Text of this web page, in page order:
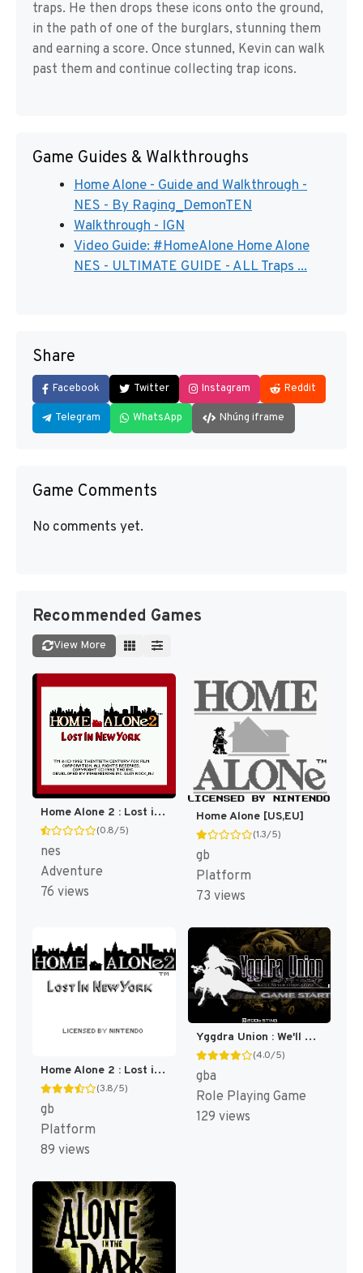
traps. He then drops these icons onto the ground,
in the path of one of the burglars, stunning them
and earning a score. Once stunned, Kevin can walk
past them and continue collecting trap icons.
Game Guides & Walkthroughs
Home Alone - Guide and Walkthrough -
NES - By Raging_DemonTEN
Walkthrough - IGN
Video Guide: #HomeAlone Home Alone
NES - ULTIMATE GUIDE - ALL Traps ...
Share
Facebook Twitter Instagram Reddit
Telegram WhatsApp Nhúng iframe
Game Comments
No comments yet.
Recommended Games
View More
Home Alone 2 : Lost in New York [US]
(0.8/5)
nes
Adventure
76 views
Home Alone [US,EU]
(1.3/5)
gb
Platform
73 views
Home Alone 2 : Lost in New York [US,EU]
(3.8/5)
gb
Platform
89 views
Yggdra Union : We'll Never Fight Alone [US]
(4.0/5)
gba
Role Playing Game
129 views